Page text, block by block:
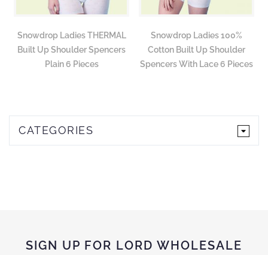
Snowdrop Ladies THERMAL
Built Up Shoulder Spencers
Plain 6 Pieces
Snowdrop Ladies 100%
Cotton Built Up Shoulder
Spencers With Lace 6 Pieces
CATEGORIES
SIGN UP FOR LORD WHOLESALE